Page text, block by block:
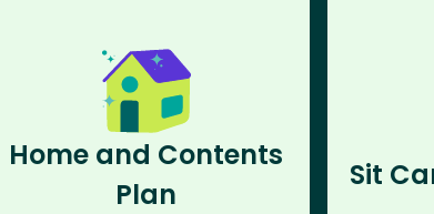
Home and Contents
Plan
Sit